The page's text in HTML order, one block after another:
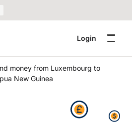
Login
money from Luxembourg to
New Guinea